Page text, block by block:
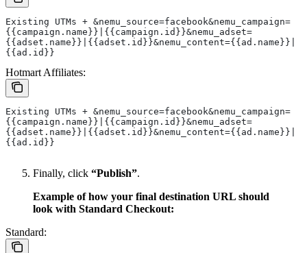
Existing UTMs + &nemu_source=facebook&nemu_campaign=
{{campaign.name}}|{{campaign.id}}&nemu_adset=
{{adset.name}}|{{adset.id}}&nemu_content={{ad.name}}|
{{ad.id}}
Hotmart Affiliates:
Existing UTMs + &nemu_source=facebook&nemu_campaign=
{{campaign.name}}|{{campaign.id}}&nemu_adset=
{{adset.name}}|{{adset.id}}&nemu_content={{ad.name}}|
{{ad.id}}
Finally, click “Publish”.
Example of how your final destination URL should
look with Standard Checkout:
Standard: